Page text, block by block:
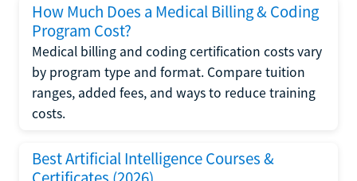
How Much Does a Medical Billing & Coding
Program Cost?
Medical billing and coding certification costs vary
by program type and format. Compare tuition
ranges, added fees, and ways to reduce training
costs.
Best Artificial Intelligence Courses &